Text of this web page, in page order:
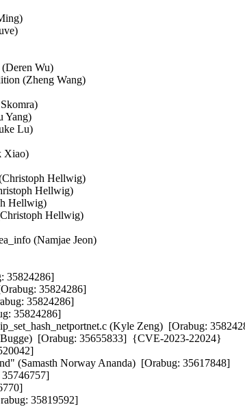
(Deren Wu)
(Zheng Wang)
Yang)
Lu)
Xiao)
Hellwig)
Hellwig)
Hellwig)
Hellwig)
(Namjae Jeon)
35824286]
35824286]
35824286]
35824286]
(Kyle Zeng)  [Orabug:
[Orabug: 35655833]  {CVE-2023-22024}
(Samasth Norway Ananda)  [Orabug: 35617848]
35819592]